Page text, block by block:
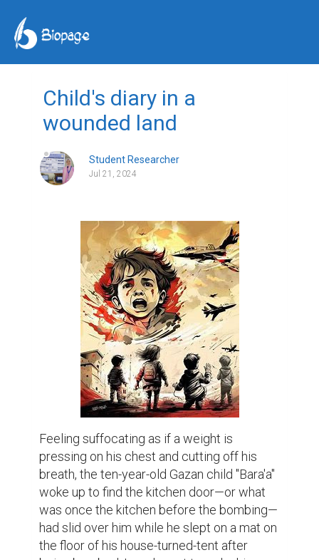
Child's diary in a
wounded land
Student Researcher
Jul 21, 2024
Feeling suffocating as if a weight is
pressing on his chest and cutting off his
breath, the ten-year-old Gazan child "Bara'a"
woke up to find the kitchen door—or what
was once the kitchen before the bombing—
had slid over him while he slept on a mat on
the floor of his house-turned-tent after